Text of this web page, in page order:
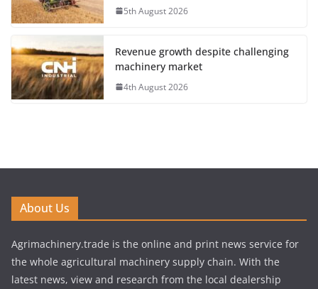
5th August 2026
Revenue growth despite challenging
machinery market
4th August 2026
About Us
Agrimachinery.trade is the online and print news service for
the whole agricultural machinery supply chain. With the
latest news, view and research from the local dealership